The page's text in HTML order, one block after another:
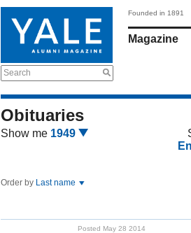
Search
Founded in 1891
Magazine
Obituaries
Show me 1949
Order by Last name
Posted May 28 2014